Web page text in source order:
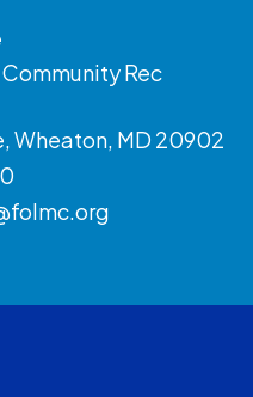
Rec
Wheaton, MD 20902